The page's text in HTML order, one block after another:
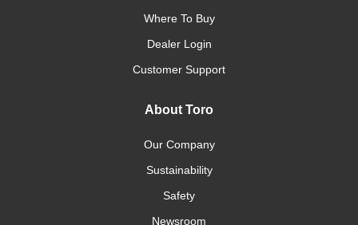
Where To Buy
Dealer Login
Customer Support
About Toro
Our Company
Sustainability
Safety
Newsroom